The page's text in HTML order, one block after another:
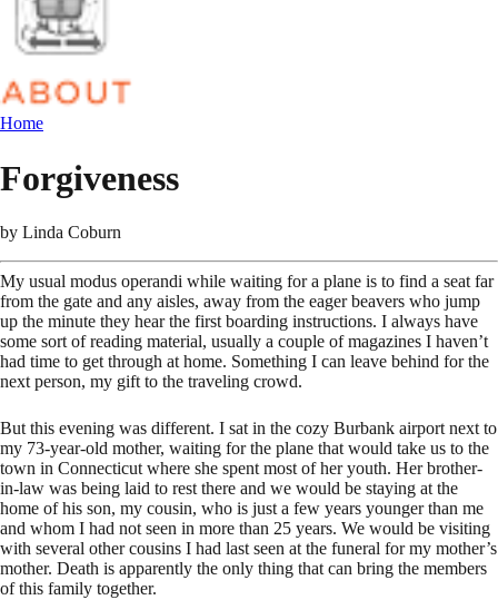
Home
Forgiveness
by Linda Coburn
My usual modus operandi while waiting for a plane is to find a seat far
from the gate and any aisles, away from the eager beavers who jump
up the minute they hear the first boarding instructions. I always have
some sort of reading material, usually a couple of magazines I haven’t
had time to get through at home. Something I can leave behind for the
next person, my gift to the traveling crowd.
But this evening was different. I sat in the cozy Burbank airport next to
my 73-year-old mother, waiting for the plane that would take us to the
town in Connecticut where she spent most of her youth. Her brother-
in-law was being laid to rest there and we would be staying at the
home of his son, my cousin, who is just a few years younger than me
and whom I had not seen in more than 25 years. We would be visiting
with several other cousins I had last seen at the funeral for my mother’s
mother. Death is apparently the only thing that can bring the members
of this family together.